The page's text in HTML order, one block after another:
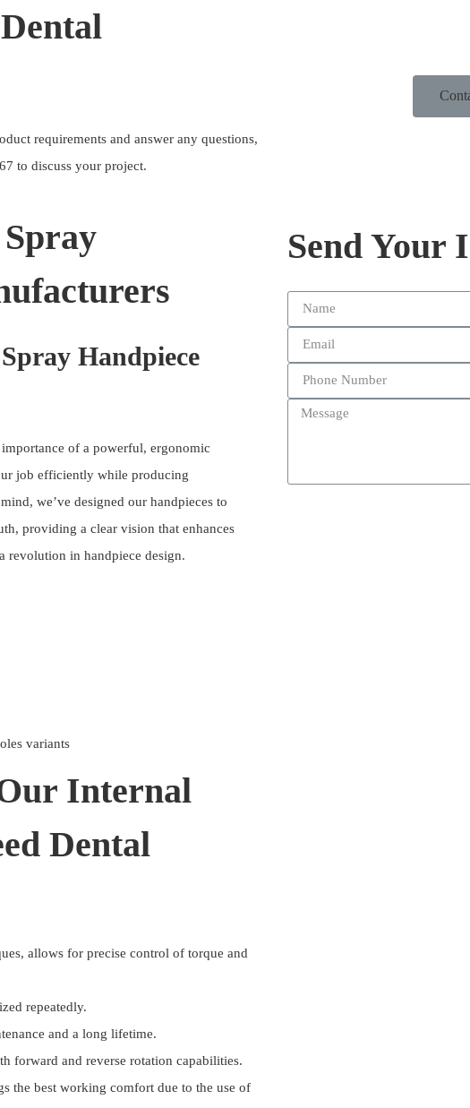
requirements and answer any questions,
to discuss your project.
Handpiece
of a powerful, ergonomic
job efficiently while producing
we’ve designed our handpieces to
providing a clear vision that enhances
revolution in handpiece design.
variants
Internal
Dental
allows for precise control of torque and
repeatedly.
and a long lifetime.
forward and reverse rotation capabilities.
the best working comfort due to the use of
Send Your